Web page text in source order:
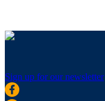
Sign up for our newsletter